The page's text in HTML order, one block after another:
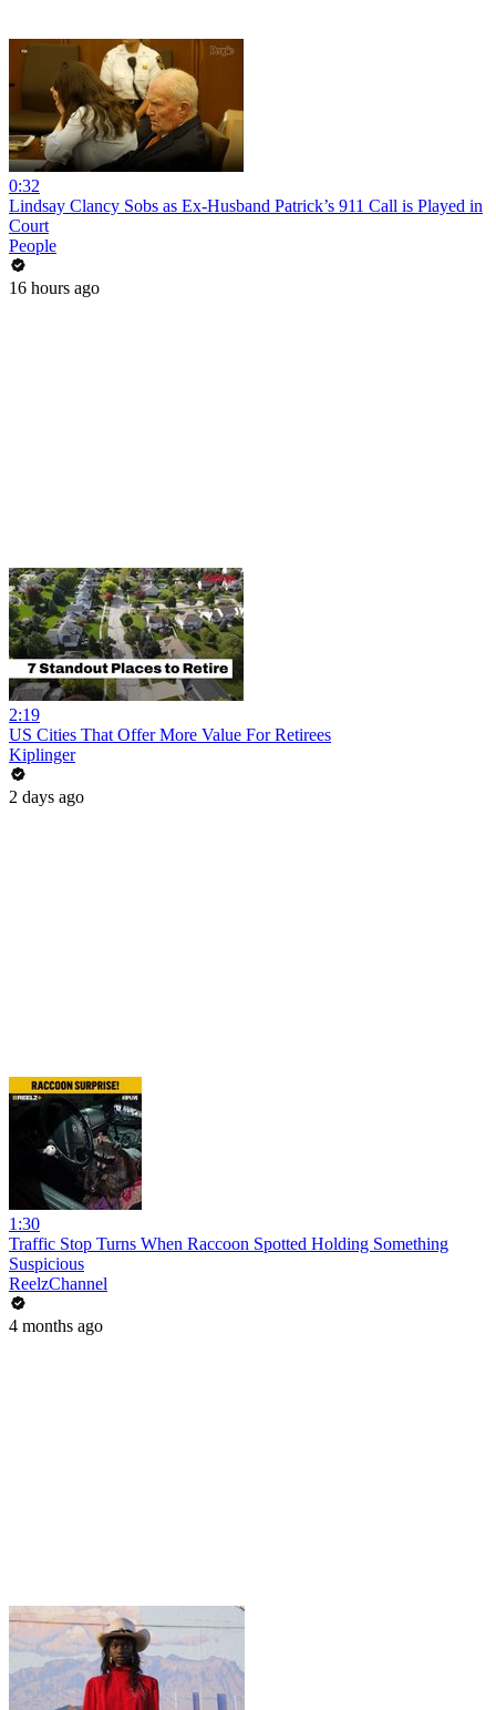
0:32
Lindsay Clancy Sobs as Ex-Husband Patrick’s 911 Call is Played in
Court
People
16 hours ago
2:19
US Cities That Offer More Value For Retirees
Kiplinger
2 days ago
1:30
Traffic Stop Turns When Raccoon Spotted Holding Something
Suspicious
ReelzChannel
4 months ago